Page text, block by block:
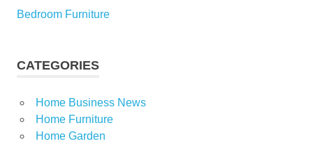
Bedroom Furniture
CATEGORIES
Home Business News
Home Furniture
Home Garden